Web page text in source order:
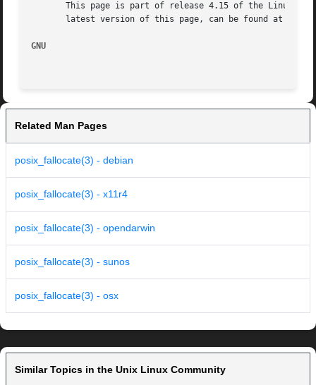
This page is part of release 4.15 of the Linux
latest version of this page, can be found at
GNU
Related Man Pages
posix_fallocate(3) - debian
posix_fallocate(3) - x11r4
posix_fallocate(3) - opendarwin
posix_fallocate(3) - sunos
posix_fallocate(3) - osx
Similar Topics in the Unix Linux Community